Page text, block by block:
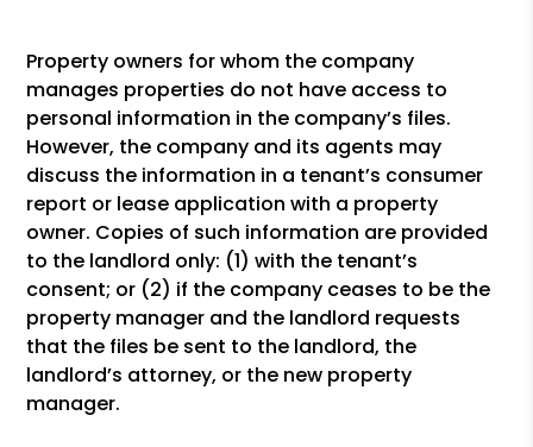
Property owners for whom the company
manages properties do not have access to
personal information in the company’s files.
However, the company and its agents may
discuss the information in a tenant’s consumer
report or lease application with a property
owner. Copies of such information are provided
to the landlord only: (1) with the tenant’s
consent; or (2) if the company ceases to be the
property manager and the landlord requests
that the files be sent to the landlord, the
landlord’s attorney, or the new property
manager.